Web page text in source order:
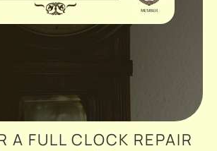
A FULL CLOCK REPAIR